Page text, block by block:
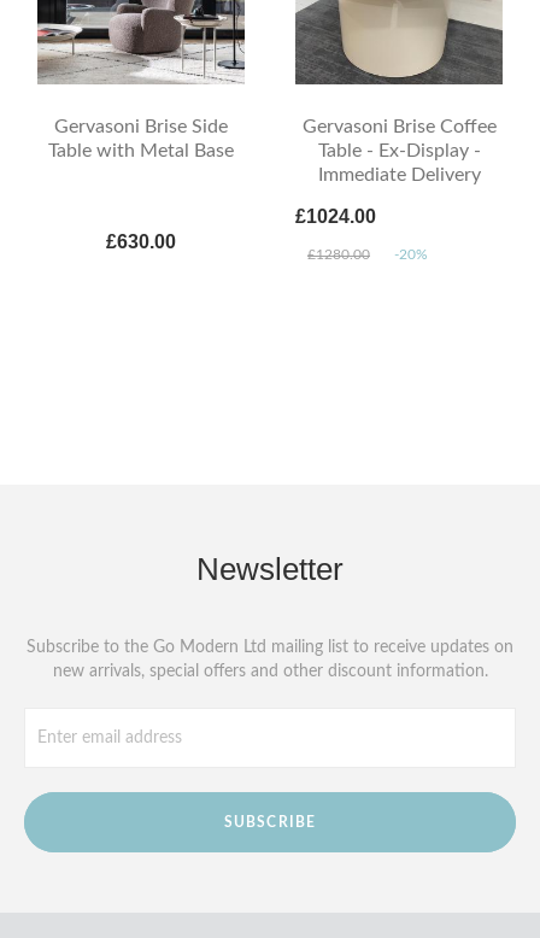
Gervasoni Brise Side
Table with Metal Base
£630.00
Gervasoni Brise Coffee
Table - Ex-Display -
Immediate Delivery
£1024.00
£1280.00 -20%
Newsletter
Subscribe to the Go Modern Ltd mailing list to receive updates on
new arrivals, special offers and other discount information.
SUBSCRIBE